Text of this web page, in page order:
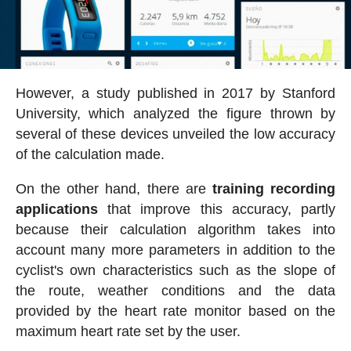
However, a study published in 2017 by Stanford
University, which analyzed the figure thrown by
several of these devices unveiled the low accuracy
of the calculation made.
On the other hand, there aretraining recording
applicationsthat improve this accuracy, partly
because their calculation algorithm takes into
account many more parameters in addition to the
cyclist's own characteristics such as the slope of
the route, weather conditions and the data
provided by the heart rate monitor based on the
maximum heart rate set by the user.